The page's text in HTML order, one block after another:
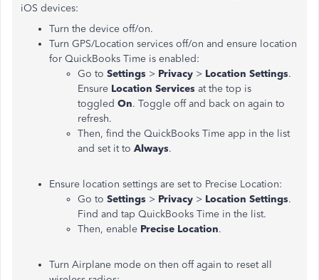
iOS devices:
Turn the device off/on.
Turn GPS/Location services off/on and ensure location
for QuickBooks Time is enabled:
Go to Settings > Privacy > Location Settings.
Ensure Location Services at the top is
toggled On. Toggle off and back on again to
refresh.
Then, find the QuickBooks Time app in the list
and set it to Always.
Ensure location settings are set to Precise Location:
Go to Settings > Privacy > Location Settings.
Find and tap QuickBooks Time in the list.
Then, enable Precise Location.
Turn Airplane mode on then off again to reset all